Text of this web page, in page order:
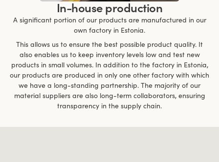
In-house production
A significant portion of our products are manufactured in our
own factory in Estonia.
This allows us to ensure the best possible product quality. It
also enables us to keep inventory levels low and test new
products in small volumes. In addition to the factory in Estonia,
our products are produced in only one other factory with which
we have a long-standing partnership. The majority of our
material suppliers are also long-term collaborators, ensuring
transparency in the supply chain.